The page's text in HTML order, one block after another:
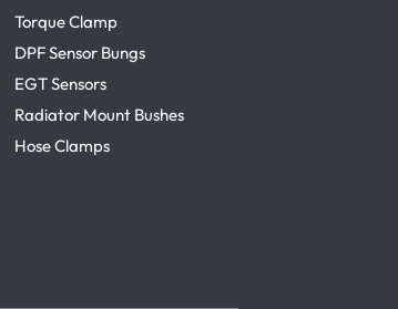
Torque Clamp
DPF Sensor Bungs
EGT Sensors
Radiator Mount Bushes
Hose Clamps